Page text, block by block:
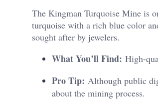
The Kingman Turquoise Mine is
turquoise with a rich blue color
sought after by jewelers.
What You’ll Find: High-
Pro Tip: Although public
about the mining process.